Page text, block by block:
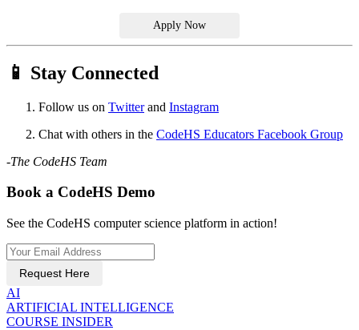
Apply Now
📱 Stay Connected
Follow us on Twitterand Instagram
Chat with others in the CodeHS Educators Facebook Group
-The CodeHS Team
Book a CodeHS Demo
See the CodeHS computer science platform in action!
Request Here
AI
ARTIFICIAL INTELLIGENCE
COURSE INSIDER